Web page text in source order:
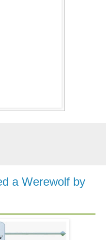
a Werewolf by